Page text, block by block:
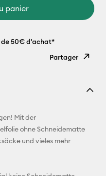
panier
50€ d'achat*
Partager
Pinterest
Mit der
ohne Schneidematte
und vieles mehr